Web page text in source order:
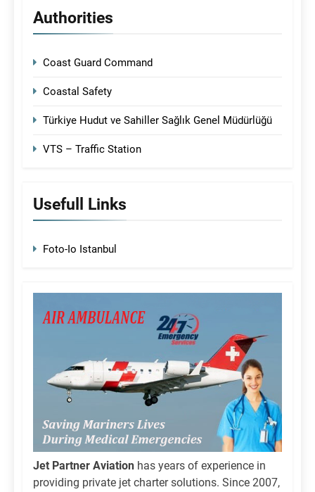
Authorities
Coast Guard Command
Coastal Safety
Türkiye Hudut ve Sahiller Sağlık Genel Müdürlüğü
VTS – Traffic Station
Usefull Links
Foto-Io Istanbul
Jet Partner Aviation has years of experience in
providing private jet charter solutions. Since 2007,